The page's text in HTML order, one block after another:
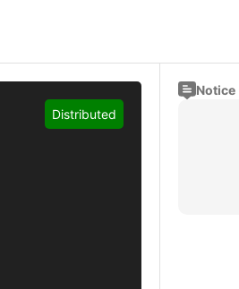
Distributed
Notice